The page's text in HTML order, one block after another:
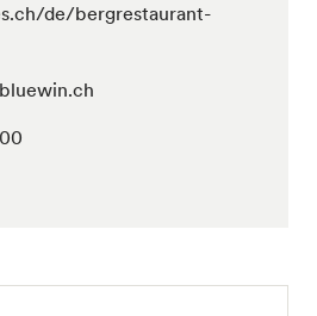
de/bergrestaurant-